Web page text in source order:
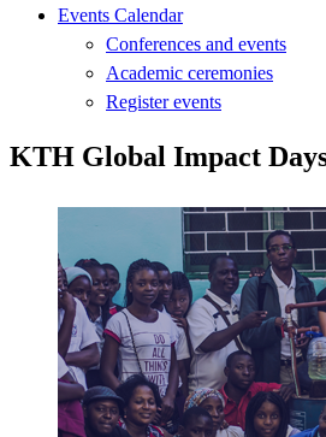
Events Calendar
Conferences and events
Academic ceremonies
Register events
KTH Global Impact